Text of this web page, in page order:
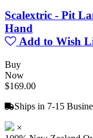
Scalextric - Pit
Hand
Add to Wish
Buy
Now
$169.00
Ships in 7-15
×